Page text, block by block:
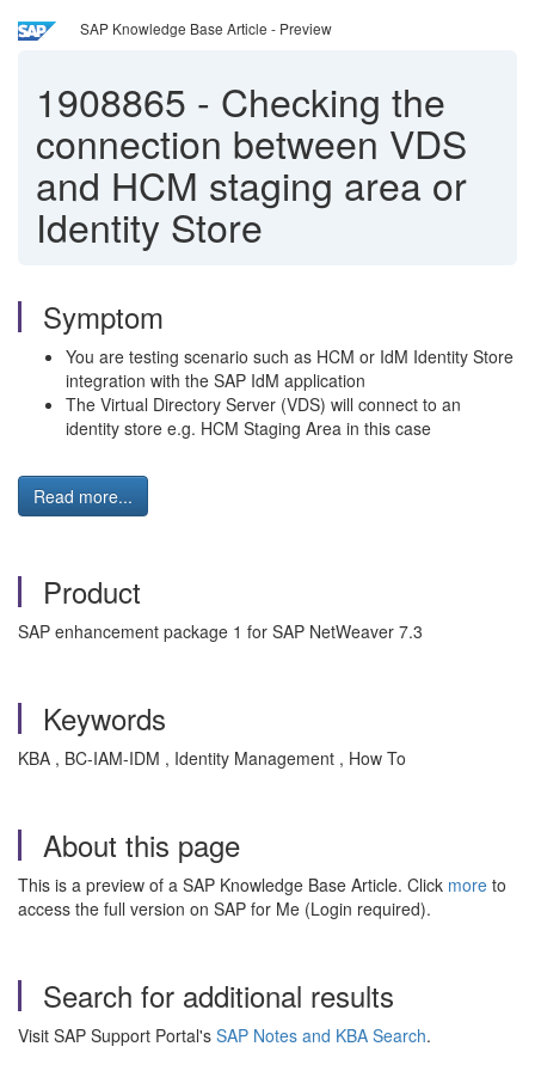
SAP Knowledge Base Article - Preview
1908865 - Checking the
connection between VDS
and HCM staging area or
Identity Store
Symptom
You are testing scenario such as HCM or IdM Identity Store
integration with the SAP IdM application
The Virtual Directory Server (VDS) will connect to an
identity store e.g. HCM Staging Area in this case
Read more...
Product
SAP enhancement package 1 for SAP NetWeaver 7.3
Keywords
KBA , BC-IAM-IDM , Identity Management , How To
About this page
This is a preview of a SAP Knowledge Base Article. Click more to
access the full version on SAP for Me (Login required).
Search for additional results
Visit SAP Support Portal's SAP Notes and KBA Search.